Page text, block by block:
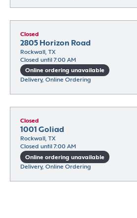
Closed
2805 Horizon Road
Rockwall, TX
Closed until 7:00 AM
Online ordering unavailable
Delivery, Online Ordering
Closed
1001 Goliad
Rockwall, TX
Closed until 7:00 AM
Online ordering unavailable
Delivery, Online Ordering